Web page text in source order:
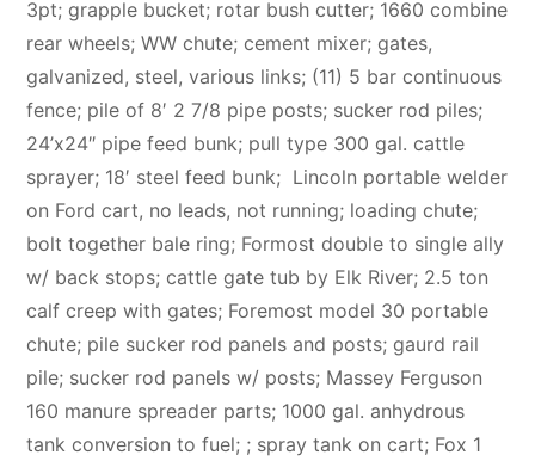
3pt; grapple bucket; rotar bush cutter; 1660 combine
rear wheels; WW chute; cement mixer; gates,
galvanized, steel, various links; (11) 5 bar continuous
fence; pile of 8′ 2 7/8 pipe posts; sucker rod piles;
24’x24″ pipe feed bunk; pull type 300 gal. cattle
sprayer; 18′ steel feed bunk; Lincoln portable welder
on Ford cart, no leads, not running; loading chute;
bolt together bale ring; Formost double to single ally
w/ back stops; cattle gate tub by Elk River; 2.5 ton
calf creep with gates; Foremost model 30 portable
chute; pile sucker rod panels and posts; gaurd rail
pile; sucker rod panels w/ posts; Massey Ferguson
160 manure spreader parts; 1000 gal. anhydrous
tank conversion to fuel; ; spray tank on cart; Fox 1